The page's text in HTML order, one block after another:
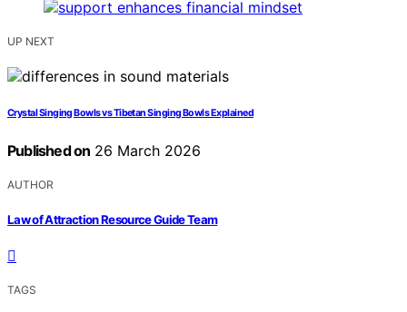
UP NEXT
Crystal Singing Bowls vs Tibetan Singing Bowls Explained
Published on 26 March 2026
AUTHOR
Law of Attraction Resource Guide Team
TAGS